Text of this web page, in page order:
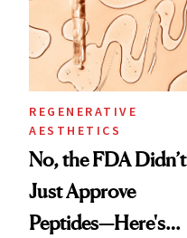
Good
REGENERATIVE
AESTHETICS
No, the FDA Didn’t
Just Approve
Peptides—Here's